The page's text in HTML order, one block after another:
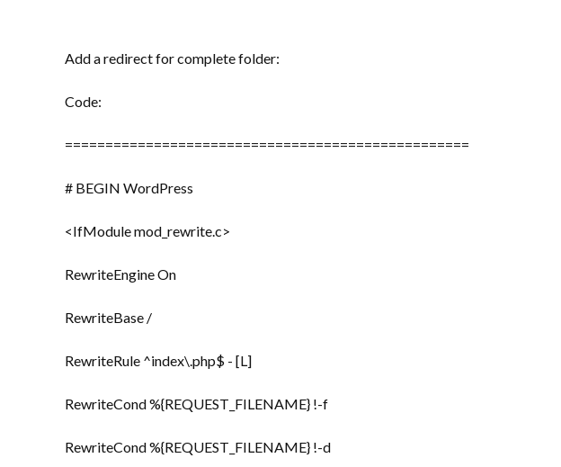
Add a redirect for complete folder:
Code:
==================================================
# BEGIN WordPress
<IfModule mod_rewrite.c>
RewriteEngine On
RewriteBase /
RewriteRule ^index\.php$ - [L]
RewriteCond %{REQUEST_FILENAME} !-f
RewriteCond %{REQUEST_FILENAME} !-d